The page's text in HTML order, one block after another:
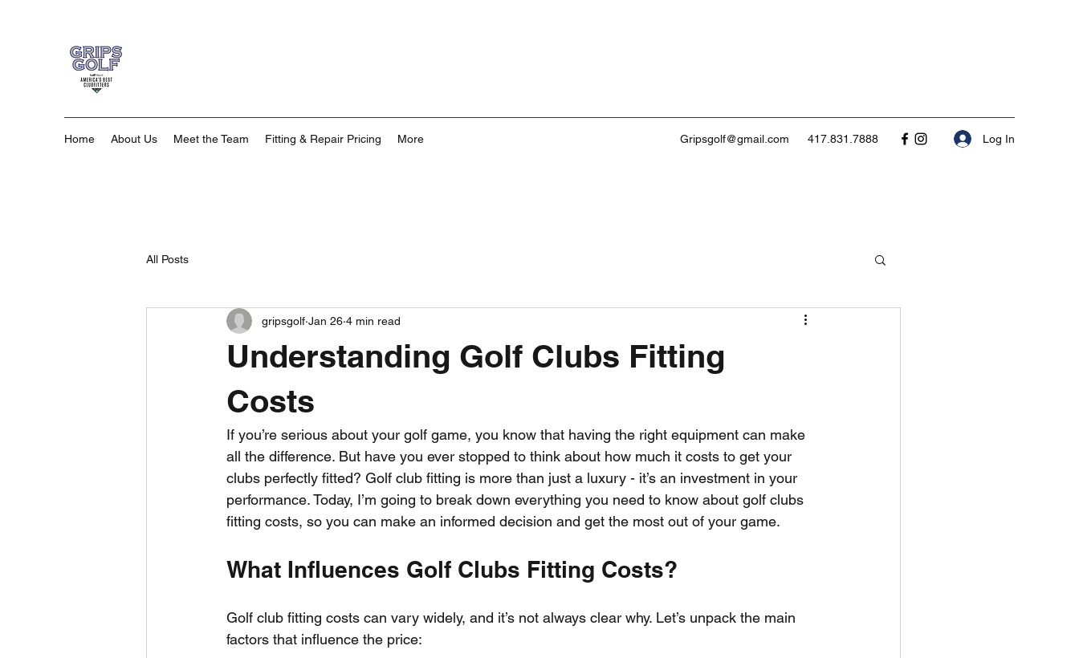
Home About Us Meet the Team Fitting & Repair Pricing More Gripsgolf@gmail.com 417.831.7888 Log In
All Posts
Understanding Golf Clubs Fitting
Costs
gripsgolf Jan 26 4 min read
If you’re serious about your golf game, you know that having the right equipment can make
all the difference. But have you ever stopped to think about how much it costs to get your
clubs perfectly fitted? Golf club fitting is more than just a luxury - it’s an investment in your
performance. Today, I’m going to break down everything you need to know about golf clubs
fitting costs, so you can make an informed decision and get the most out of your game.
What Influences Golf Clubs Fitting Costs?
Golf club fitting costs can vary widely, and it’s not always clear why. Let’s unpack the main
factors that influence the price: